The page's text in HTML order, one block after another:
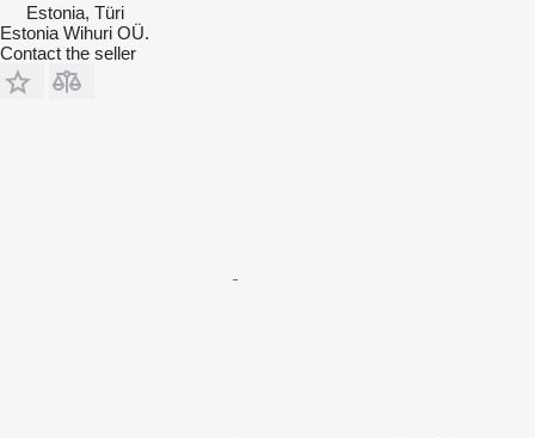
Estonia, Türi
Estonia Wihuri OÜ.
Contact the seller